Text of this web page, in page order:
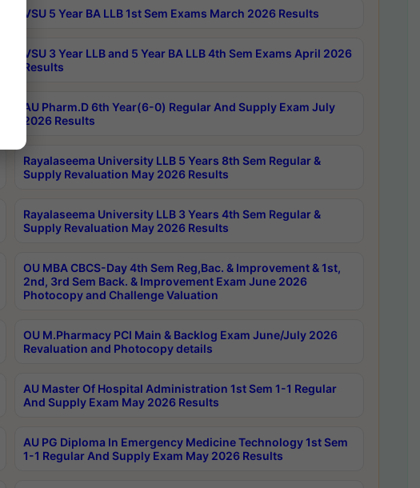
VSU 5 Year BA LLB 1st Sem Exams March 2026 Results
VSU 3 Year LLB and 5 Year BA LLB 4th Sem Exams April 2026
Results
AU Pharm.D 6th Year(6-0) Regular And Supply Exam July
2026 Results
Rayalaseema University LLB 5 Years 8th Sem Regular &
Supply Revaluation May 2026 Results
Rayalaseema University LLB 3 Years 4th Sem Regular &
Supply Revaluation May 2026 Results
OU MBA CBCS-Day 4th Sem Reg,Bac. & Improvement & 1st,
2nd, 3rd Sem Back. & Improvement Exam June 2026
Photocopy and Challenge Valuation
OU M.Pharmacy PCI Main & Backlog Exam June/July 2026
Revaluation and Photocopy details
AU Master Of Hospital Administration 1st Sem 1-1 Regular
And Supply Exam May 2026 Results
AU PG Diploma In Emergency Medicine Technology 1st Sem
1-1 Regular And Supply Exam May 2026 Results